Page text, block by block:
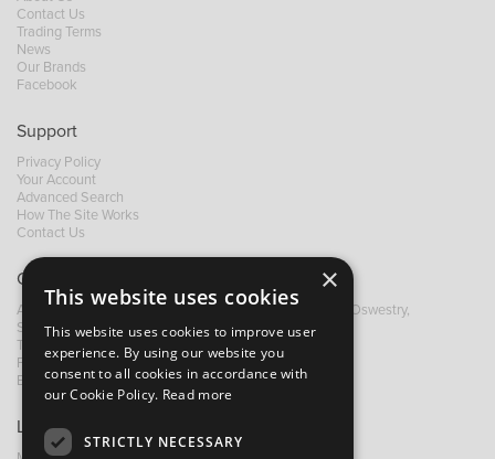
Contact Us
Trading Terms
News
Our Brands
Facebook
Support
Privacy Policy
Your Account
Advanced Search
How The Site Works
Contact Us
Contact B&M
A: Grays Inn House, Unit 14, Mile Oak Industrial Estate, Oswestry,
Shropshire, SY10 8GA
T:
+44 (0)1691 652449
F: +44 (0) 1691 655582
E:
sales@bandm.co.uk
Links
×
This website uses cookies
This website uses cookies to improve user
experience. By using our website you
consent to all cookies in accordance with
our Cookie Policy. Read more
STRICTLY NECESSARY